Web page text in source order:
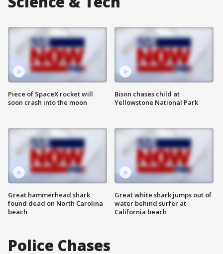
Piece of SpaceX rocket will
soon crash into the moon
Great hammerhead shark
found dead on North Carolina
beach
Bison chases child at
Yellowstone National Park
Great white shark jumps out of
water behind surfer at
California beach
Police Chases